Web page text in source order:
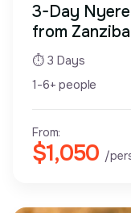
3-Day
from
⏱ 3 Days
1-6+ people
From:
$1,050 /